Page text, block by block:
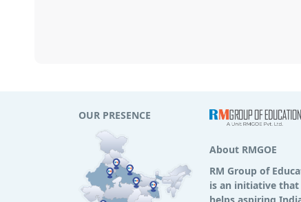
OUR PRESENCE
About RMGOE
RM Group of
is an initiative that